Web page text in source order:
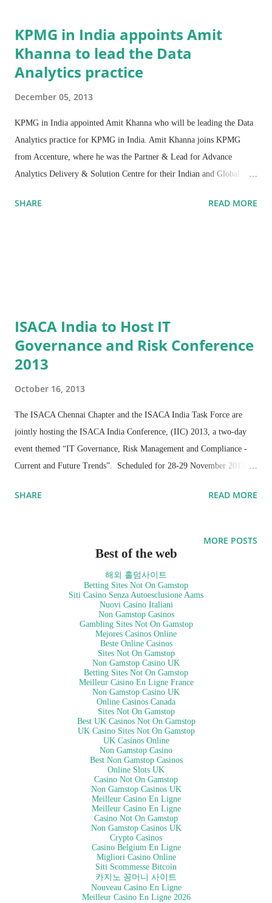
with support of IT. Unnecessary affidavits and certifications from
Gazette Officers have been removed to a large extent. The idea is to
cut physical barriers and trust citizens. These have brought down
KPMG in India appoints Amit
Khanna to lead the Data
Analytics practice
December 05, 2013
KPMG in India appointed Amit Khanna who will be leading the Data
Analytics practice for KPMG in India. Amit Khanna joins KPMG
from Accenture, where he was the Partner & Lead for Advance
Analytics Delivery & Solution Centre for their Indian and Global
SHARE READ MORE
ISACA India to Host IT
Governance and Risk Conference
2013
October 16, 2013
The ISACA Chennai Chapter and the ISACA India Task Force are
jointly hosting the ISACA India Conference, (IIC) 2013, a two-day
event themed “IT Governance, Risk Management and Compliance -
Current and Future Trends”. Scheduled for 28-29 November 2013,
and will share guidance and good practices for dealing with complex
members of the business, IT governance, risk management and
comprehensively discuss pressing matters pertaining to Big Data and
data analytics, mobility, e-business in the information age, managing
risks in embedded systems and more.
The conference will bring new insights into the current business and
regulatory environment needed to develop strategies to address the
growing concerns and needs. Attendees will have an op…
SHARE READ MORE
MORE POSTS
Best of the web
해외 홀덤사이트
Betting Sites Not On Gamstop
Siti Casino Senza Autoesclusione Aams
Nuovi Casino Italiani
Non Gamstop Casinos
Gambling Sites Not On Gamstop
Mejores Casinos Online
Beste Online Casinos
Sites Not On Gamstop
Non Gamstop Casino UK
Betting Sites Not On Gamstop
Meilleur Casino En Ligne France
Non Gamstop Casino UK
Online Casinos Canada
Sites Not On Gamstop
Best UK Casinos Not On Gamstop
UK Casino Sites Not On Gamstop
UK Casinos Online
Non Gamstop Casino
Best Non Gamstop Casinos
Online Slots UK
Casino Not On Gamstop
Non Gamstop Casinos UK
Meilleur Casino En Ligne
Meilleur Casino En Ligne
Casino Not On Gamstop
Non Gamstop Casinos UK
Crypto Casinos
Casino Belgium En Ligne
Migliori Casino Online
Siti Scommesse Bitcoin
카지노 꽁머니 사이트
Nouveau Casino En Ligne
Meilleur Casino En Ligne 2026